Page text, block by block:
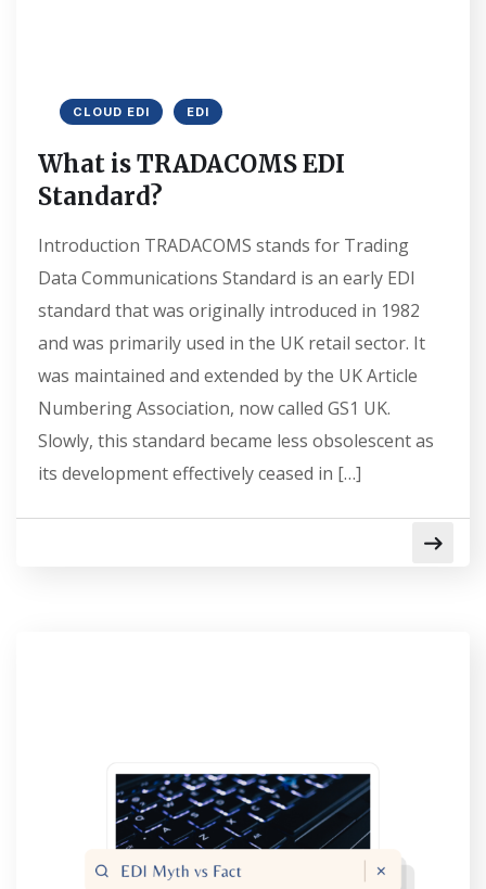
CLOUD EDI EDI
What is TRADACOMS EDI
Standard?
Introduction TRADACOMS stands for Trading
Data Communications Standard is an early EDI
standard that was originally introduced in 1982
and was primarily used in the UK retail sector. It
was maintained and extended by the UK Article
Numbering Association, now called GS1 UK.
Slowly, this standard became less obsolescent as
its development effectively ceased in […]